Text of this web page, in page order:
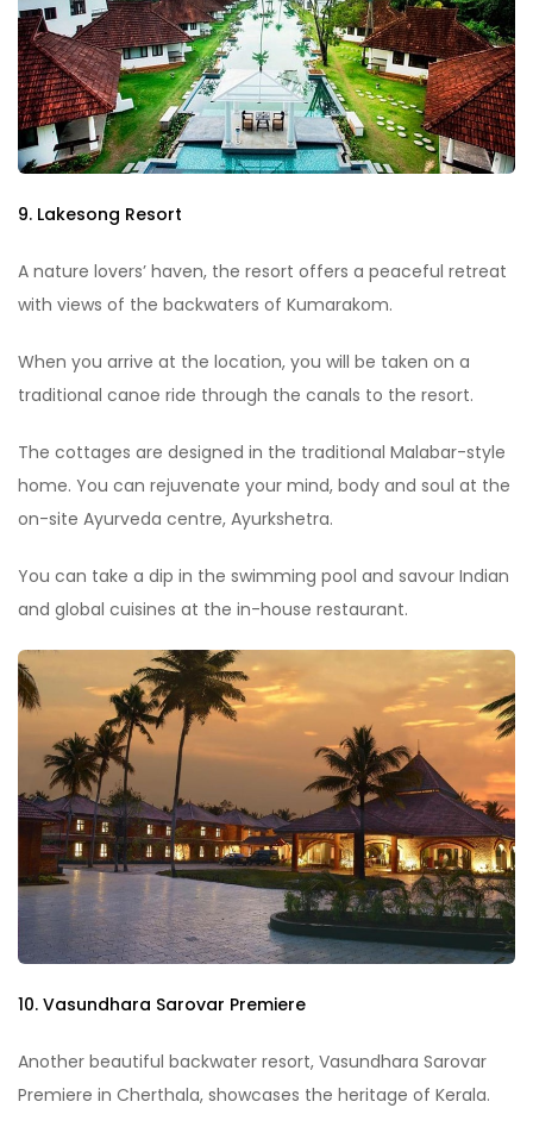
9. Lakesong Resort
A nature lovers’ haven, the resort offers a peaceful retreat
with views of the backwaters of Kumarakom.
When you arrive at the location, you will be taken on a
traditional canoe ride through the canals to the resort.
The cottages are designed in the traditional Malabar-style
home. You can rejuvenate your mind, body and soul at the
on-site Ayurveda centre, Ayurkshetra.
You can take a dip in the swimming pool and savour Indian
and global cuisines at the in-house restaurant.
10. Vasundhara Sarovar Premiere
Another beautiful backwater resort, Vasundhara Sarovar
Premiere in Cherthala, showcases the heritage of Kerala.